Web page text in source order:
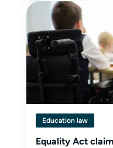
Education law
Equality Act